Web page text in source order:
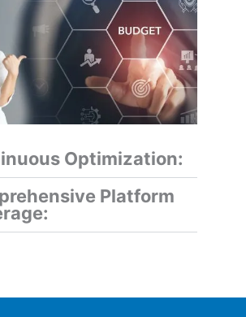
Optimization:
Platform